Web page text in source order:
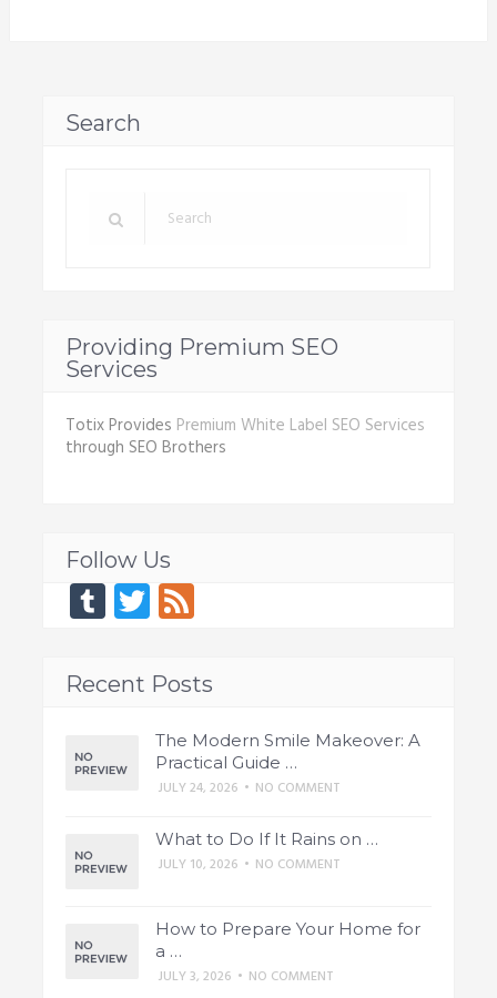
Search
Providing Premium SEO
Services
Totix Provides Premium White Label SEO Services
through SEO Brothers
Follow Us
Tumblr
Twitter
Feed
Recent Posts
The Modern Smile Makeover: A
Practical Guide …
JULY 24, 2026 • NO COMMENT
What to Do If It Rains on …
JULY 10, 2026 • NO COMMENT
How to Prepare Your Home for
a …
JULY 3, 2026 • NO COMMENT